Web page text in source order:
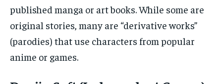
published manga or art books. While some are
original stories, many are “derivative works”
(parodies) that use characters from popular
anime or games.